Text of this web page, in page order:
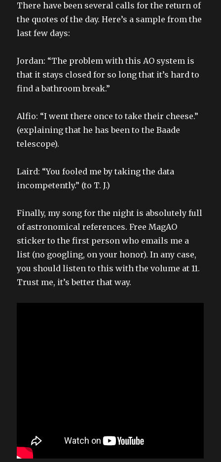
There have been several calls for the return of
the quotes of the day. Here’s a sample from the
last few days:
Jordan: “The problem with this AO system is
that it stays closed for so long that it’s hard to
find a bathroom break.”
Alfio: “I went there once to take their cheese.”
(explaining that he has been to the Baade
telescope).
Laird: “You fooled me by taking the data
incompetently.” (to T. J.)
Finally, my song for the night is absolutely full
of astronomical references. Free MagAO
sticker to the first person who emails me a
list (no googling, on your honor). In any case,
you should listen to this with the volume at 11.
Trust me, it’s better that way.